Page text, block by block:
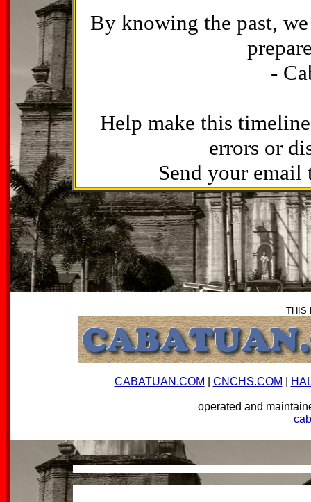
By knowing the past,
-
Help make this
errors or
Send your email
THIS
CABATUAN.COM CNCHS.COM
operated and